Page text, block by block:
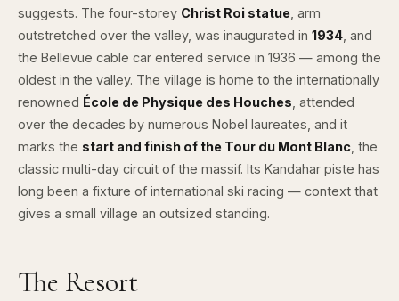
suggests. The four-storey Christ Roi statue , arm
outstretched over the valley, was inaugurated in 1934 , and
the Bellevue cable car entered service in 1936 — among the
oldest in the valley. The village is home to the internationally
renowned École de Physique des Houches , attended
over the decades by numerous Nobel laureates, and it
marks the start and finish of the Tour du Mont Blanc , the
classic multi-day circuit of the massif. Its Kandahar piste has
long been a fixture of international ski racing — context that
gives a small village an outsized standing.
The Resort